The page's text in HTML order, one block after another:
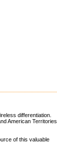
differentiation.
American Territories
of this valuable